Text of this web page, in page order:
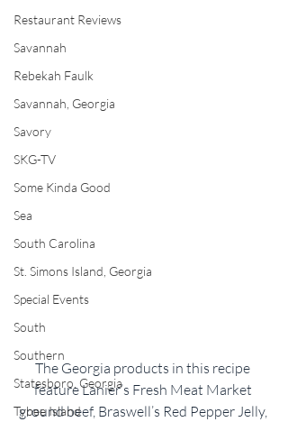
Restaurant Reviews
Savannah
Rebekah Faulk
Savannah, Georgia
Savory
SKG-TV
Some Kinda Good
Sea
South Carolina
St. Simons Island, Georgia
Special Events
South
Southern
Statesboro, Georgia
Tybee Island
The Georgia products in this recipe
feature Lanier’s Fresh Meat Market
ground beef, Braswell’s Red Pepper Jelly,